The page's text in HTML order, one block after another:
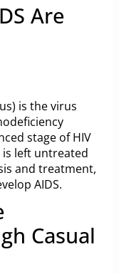
Are
is the virus
stage of HIV
left untreated
and treatment,
AIDS.
Casual